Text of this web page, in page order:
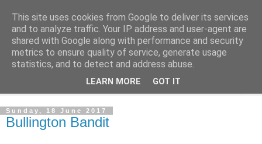
Outsider Racing Tips
Long shots worth a second look.
Sunday, 18 June 2017
Bullington Bandit
This site uses cookies from Google to deliver its services
and to analyze traffic. Your IP address and user-agent are
shared with Google along with performance and security
metrics to ensure quality of service, generate usage
statistics, and to detect and address abuse.
LEARN MORE GOT IT